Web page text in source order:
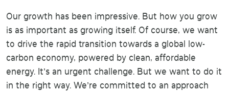
Our growth has been impressive. But how you grow
is as important as growing itself. Of course, we want
to drive the rapid transition towards a global low-
carbon economy, powered by clean, affordable
energy. It’s an urgent challenge. But we want to do it
in the right way. We’re committed to an approach